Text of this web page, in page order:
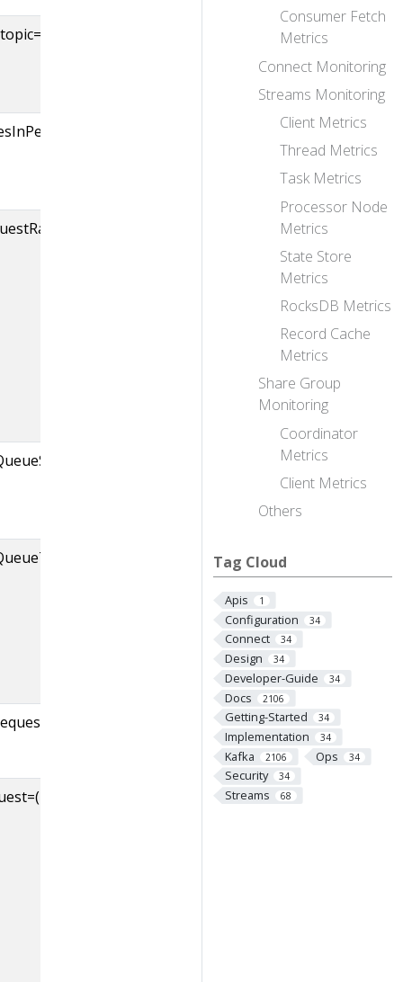
Consumer Fetch
Metrics
Connect Monitoring
Streams Monitoring
Client Metrics
Thread Metrics
Task Metrics
Processor Node
Metrics
State Store
Metrics
RocksDB Metrics
Record Cache
Metrics
Share Group
Monitoring
Coordinator
Metrics
Client Metrics
Others
Tag Cloud
Apis 1
Configuration 34
Connect 34
Design 34
Developer-Guide 34
Docs 2106
Getting-Started 34
Implementation 34
Kafka 2106 Ops 34
Security 34
Streams 68
.\w]+)
Byte in (from the
per topic. Omitting
will yield the all-
Byte in (from the
brokers) rate
topics.
The rate (requests
second) at which
takes requests
And the time it
request to stay in
before it is taken
queue.
Size of the
queue.
Time that takes
(except the Idle
queue before
processed
.\w]+),error=([-.\w]+)
Number of errors